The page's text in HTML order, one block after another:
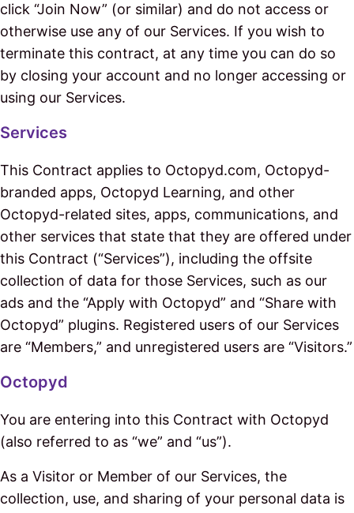
click “Join Now” (or similar) and do not access or
otherwise use any of our Services. If you wish to
terminate this contract, at any time you can do so
by closing your account and no longer accessing or
using our Services.
Services
This Contract applies to Octopyd.com, Octopyd-
branded apps, Octopyd Learning, and other
Octopyd-related sites, apps, communications, and
other services that state that they are offered under
this Contract (“Services”), including the offsite
collection of data for those Services, such as our
ads and the “Apply with Octopyd” and “Share with
Octopyd” plugins. Registered users of our Services
are “Members,” and unregistered users are “Visitors.”
Octopyd
You are entering into this Contract with Octopyd
(also referred to as “we” and “us”).
As a Visitor or Member of our Services, the
collection, use, and sharing of your personal data is